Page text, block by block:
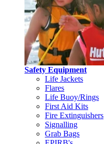
Safety Equipment
Life Jackets
Flares
Life Buoy/Rings
First Aid Kits
Fire Extinguishers
Signalling
Grab Bags